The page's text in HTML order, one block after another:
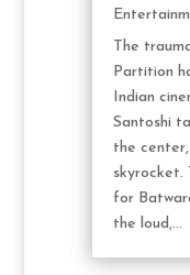
The
Partition
Indian
Santoshi
the
skyrocket.
for
the loud,...